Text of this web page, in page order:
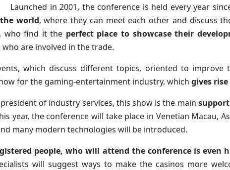
Launched in 2001, the conference is held every year
world, where they can meet each other and discuss
who find it the perfect place to showcase their
are involved in the trade.
which discuss different topics, oriented to
for the gaming-entertainment industry, which gives
of industry services, this show is the main
year, the conference will take place in Venetian Macau,
many modern technologies will be introduced.
people, who will attend the conference is even
will suggest ways to make the casinos more